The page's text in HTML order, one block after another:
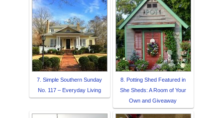
7. Simple Southern Sunday
No. 117 – Everyday Living
8. Potting Shed Featured in
She Sheds: A Room of Your
Own and Giveaway